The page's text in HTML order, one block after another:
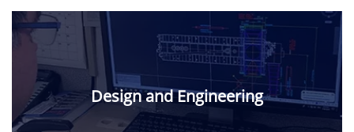
Design and Engineering